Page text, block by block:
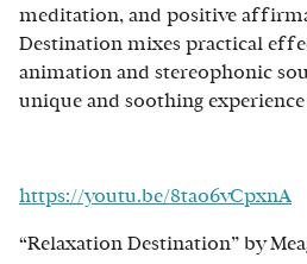
meditation, and positive
Destination mixes practical
animation and stereophonic
unique and soothing
https://youtu.be/8tao6vCpxnA
“Relaxation Destination” by